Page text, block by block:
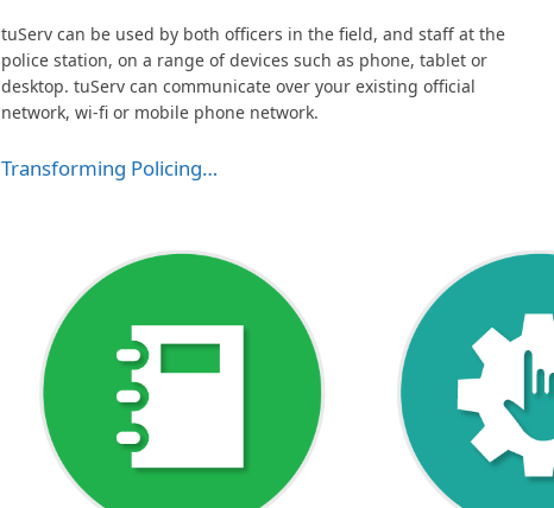
tuServ can be used by both officers in the field, and staff at the
police station, on a range of devices such as phone, tablet or
desktop. tuServ can communicate over your existing official
network, wi-fi or mobile phone network.
Transforming Policing…